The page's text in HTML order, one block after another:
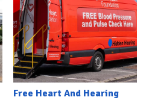
Free Heart And Hearing